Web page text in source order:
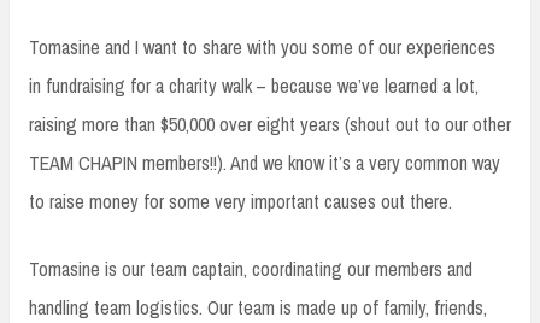
Tomasine and I want to share with you some of our experiences
in fundraising for a charity walk – because we’ve learned a lot,
raising more than $50,000 over eight years (shout out to our other
TEAM CHAPIN members!!). And we know it’s a very common way
to raise money for some very important causes out there.
Tomasine is our team captain, coordinating our members and
handling team logistics. Our team is made up of family, friends,